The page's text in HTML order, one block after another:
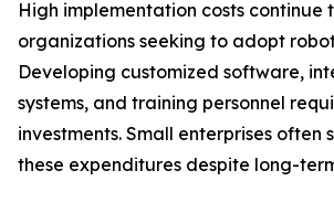
High implementation costs continue
organizations seeking to adopt
Developing customized software,
systems, and training personnel
investments. Small enterprises often
these expenditures despite long-